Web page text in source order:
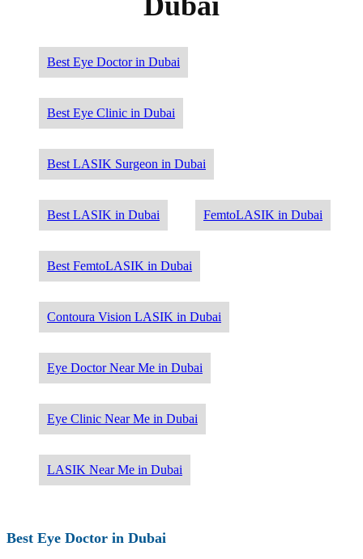
Best Eye Doctor in Dubai
Best Eye Clinic in Dubai
Best LASIK Surgeon in Dubai
Best LASIK in Dubai FemtoLASIK in Dubai
Best FemtoLASIK in Dubai
Contoura Vision LASIK in Dubai
Eye Doctor Near Me in Dubai
Eye Clinic Near Me in Dubai
LASIK Near Me in Dubai
Best Eye Doctor in Dubai